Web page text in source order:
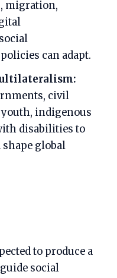
migration,
can adapt.
civil
indigenous
disabilities to
shape global
to produce a
social